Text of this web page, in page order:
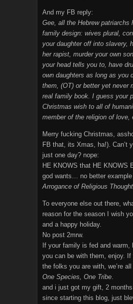
And my FB reply:
Gee, all the Hebrew patriarchs
family design: wives plural,
your daughter off into slavery,
her rapist, murder your own
your head tells you to, have
own daughters as long as you
them, (OT) or better yet never
real family book. I guess your
Christmas wish to all of
member of the religion of love,
Merry fucking Christmas,
FB that, its Xmas, ha!). Can’t
just one day? nope:
HE KNOWS that HE KNOWS
god wants… no better example
Arrogance of Religious Thought
To everyone else out there,
reason for the season I wish
and a happy holiday.
No post 2mrw.
If your family is fed and warm,
you can be with them, enjoy. If
the folks you are with, we’re
One Species, One Tribe.
and i just got my gift, 2
since starting this blog, just